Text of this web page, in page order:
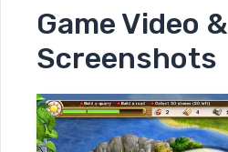
Game Video &
Screenshots